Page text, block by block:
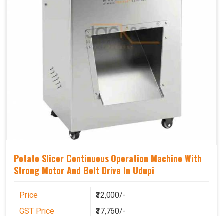
Potato Slicer Continuous Operation Machine With
Strong Motor And Belt Drive In Udupi
Price
₹32,000/-
GST Price
₹37,760/-